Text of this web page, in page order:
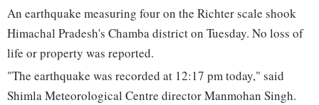
An earthquake measuring four on the Richter scale shook
Himachal Pradesh's Chamba district on Tuesday. No loss of
life or property was reported.
"The earthquake was recorded at 12:17 pm today," said
Shimla Meteorological Centre director Manmohan Singh.